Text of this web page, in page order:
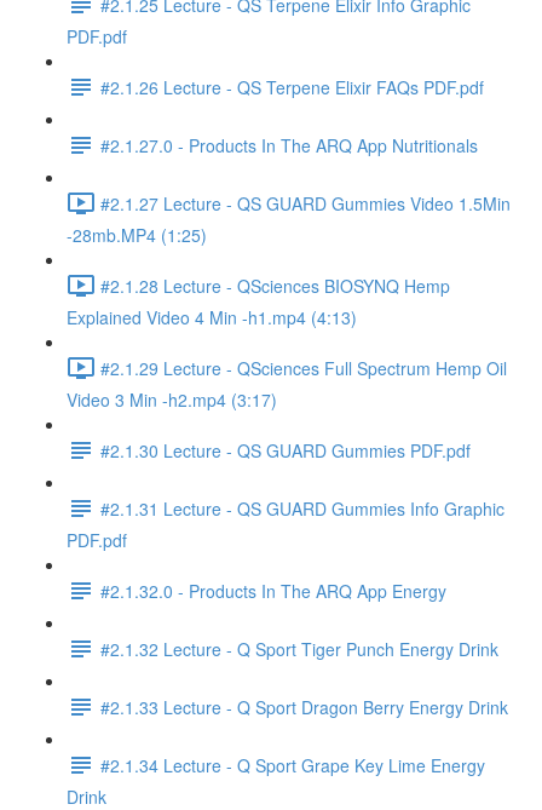
PDF.pdf
#2.1.26 Lecture - QS Terpene Elixir FAQs PDF.pdf
#2.1.27.0 - Products In The ARQ App Nutritionals
#2.1.27 Lecture - QS GUARD Gummies Video 1.5Min
-28mb.MP4 (1:25)
#2.1.28 Lecture - QSciences BIOSYNQ Hemp
Explained Video 4 Min -h1.mp4 (4:13)
#2.1.29 Lecture - QSciences Full Spectrum Hemp Oil
Video 3 Min -h2.mp4 (3:17)
#2.1.30 Lecture - QS GUARD Gummies PDF.pdf
#2.1.31 Lecture - QS GUARD Gummies Info Graphic
PDF.pdf
#2.1.32.0 - Products In The ARQ App Energy
#2.1.32 Lecture - Q Sport Tiger Punch Energy Drink
#2.1.33 Lecture - Q Sport Dragon Berry Energy Drink
#2.1.34 Lecture - Q Sport Grape Key Lime Energy
Drink